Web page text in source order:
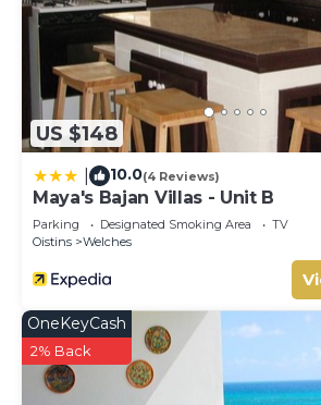
US $148
10.0(4 Reviews)
Maya's Bajan Villas - Unit B
Parking Designated Smoking Area
TV
Oistins
Welches
OneKeyCash
2% Back